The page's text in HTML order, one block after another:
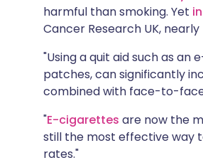
harmful than smoking. Yet
Cancer Research UK,
"Using a quit aid such as
patches, can significantly
combined with face-to-
"E-cigarettes are now the
still the most effective way
rates."